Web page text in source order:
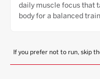
daily muscle focus that
body for a balanced
If you prefer not to run, skip